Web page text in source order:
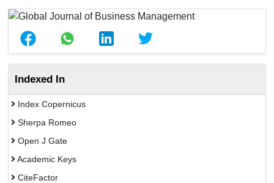
Indexed In
Index Copernicus
Sherpa Romeo
Open J Gate
Academic Keys
CiteFactor